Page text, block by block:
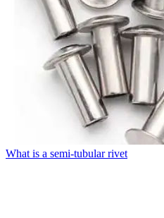
What is a semi-tubular rivet